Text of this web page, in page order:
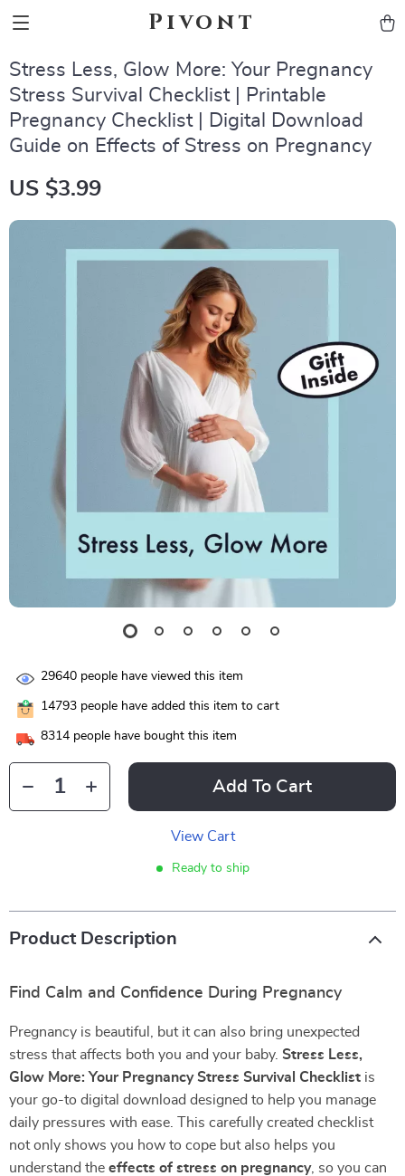
Pivont
Stress Less, Glow More: Your Pregnancy
Stress Survival Checklist | Printable
Pregnancy Checklist | Digital Download
Guide on Effects of Stress on Pregnancy
US $3.99
29640 people have viewed this item
14793 people have added this item to cart
8314 people have bought this item
Add To Cart
View Cart
Ready to ship
Product Description
Find Calm and Confidence During Pregnancy
Pregnancy is beautiful, but it can also bring unexpected
stress that affects both you and your baby. Stress Less,
Glow More: Your Pregnancy Stress Survival Checklist is
your go-to digital download designed to help you manage
daily pressures with ease. This carefully created checklist
not only shows you how to cope but also helps you
understand the effects of stress on pregnancy, so you can